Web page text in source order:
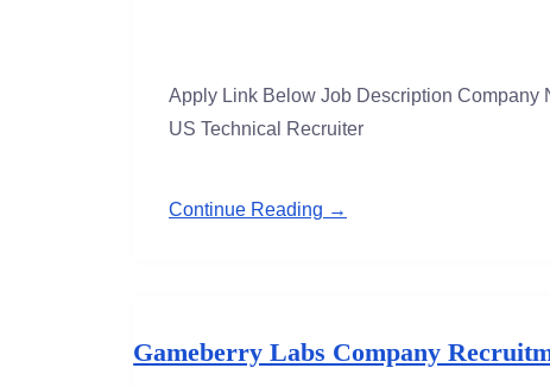
Apply Link Below Job Description Company
US Technical Recruiter
Continue Reading →
Gameberry Labs Company